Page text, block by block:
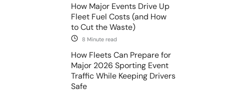
How Major Events Drive Up
Fleet Fuel Costs (and How
to Cut the Waste)
8 Minute read
How Fleets Can Prepare for
Major 2026 Sporting Event
Traffic While Keeping Drivers
Safe